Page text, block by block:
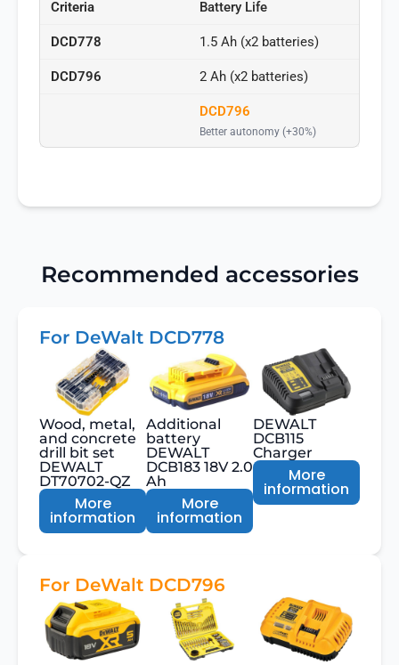
Battery Life
1.5 Ah (x2 batteries)
2 Ah (x2 batteries)
DCD796
Better autonomy (+30%)
Recommended accessories
For DeWalt DCD778
Wood, metal,
and concrete
drill bit set
DEWALT
DT70702-QZ
More
information
Additional
battery
DEWALT
DCB183 18V 2.0
Ah
More
information
DEWALT
DCB115
Charger
More
information
For DeWalt DCD796